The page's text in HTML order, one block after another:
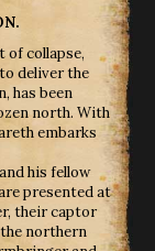
of collapse,
deliver the
has been
north. With
embarks
his fellow
presented at
their captor
northern